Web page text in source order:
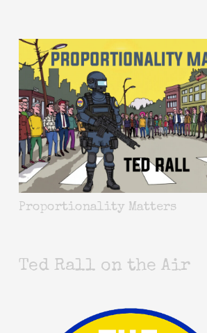
Proportionality Matters
Ted Rall on the Air